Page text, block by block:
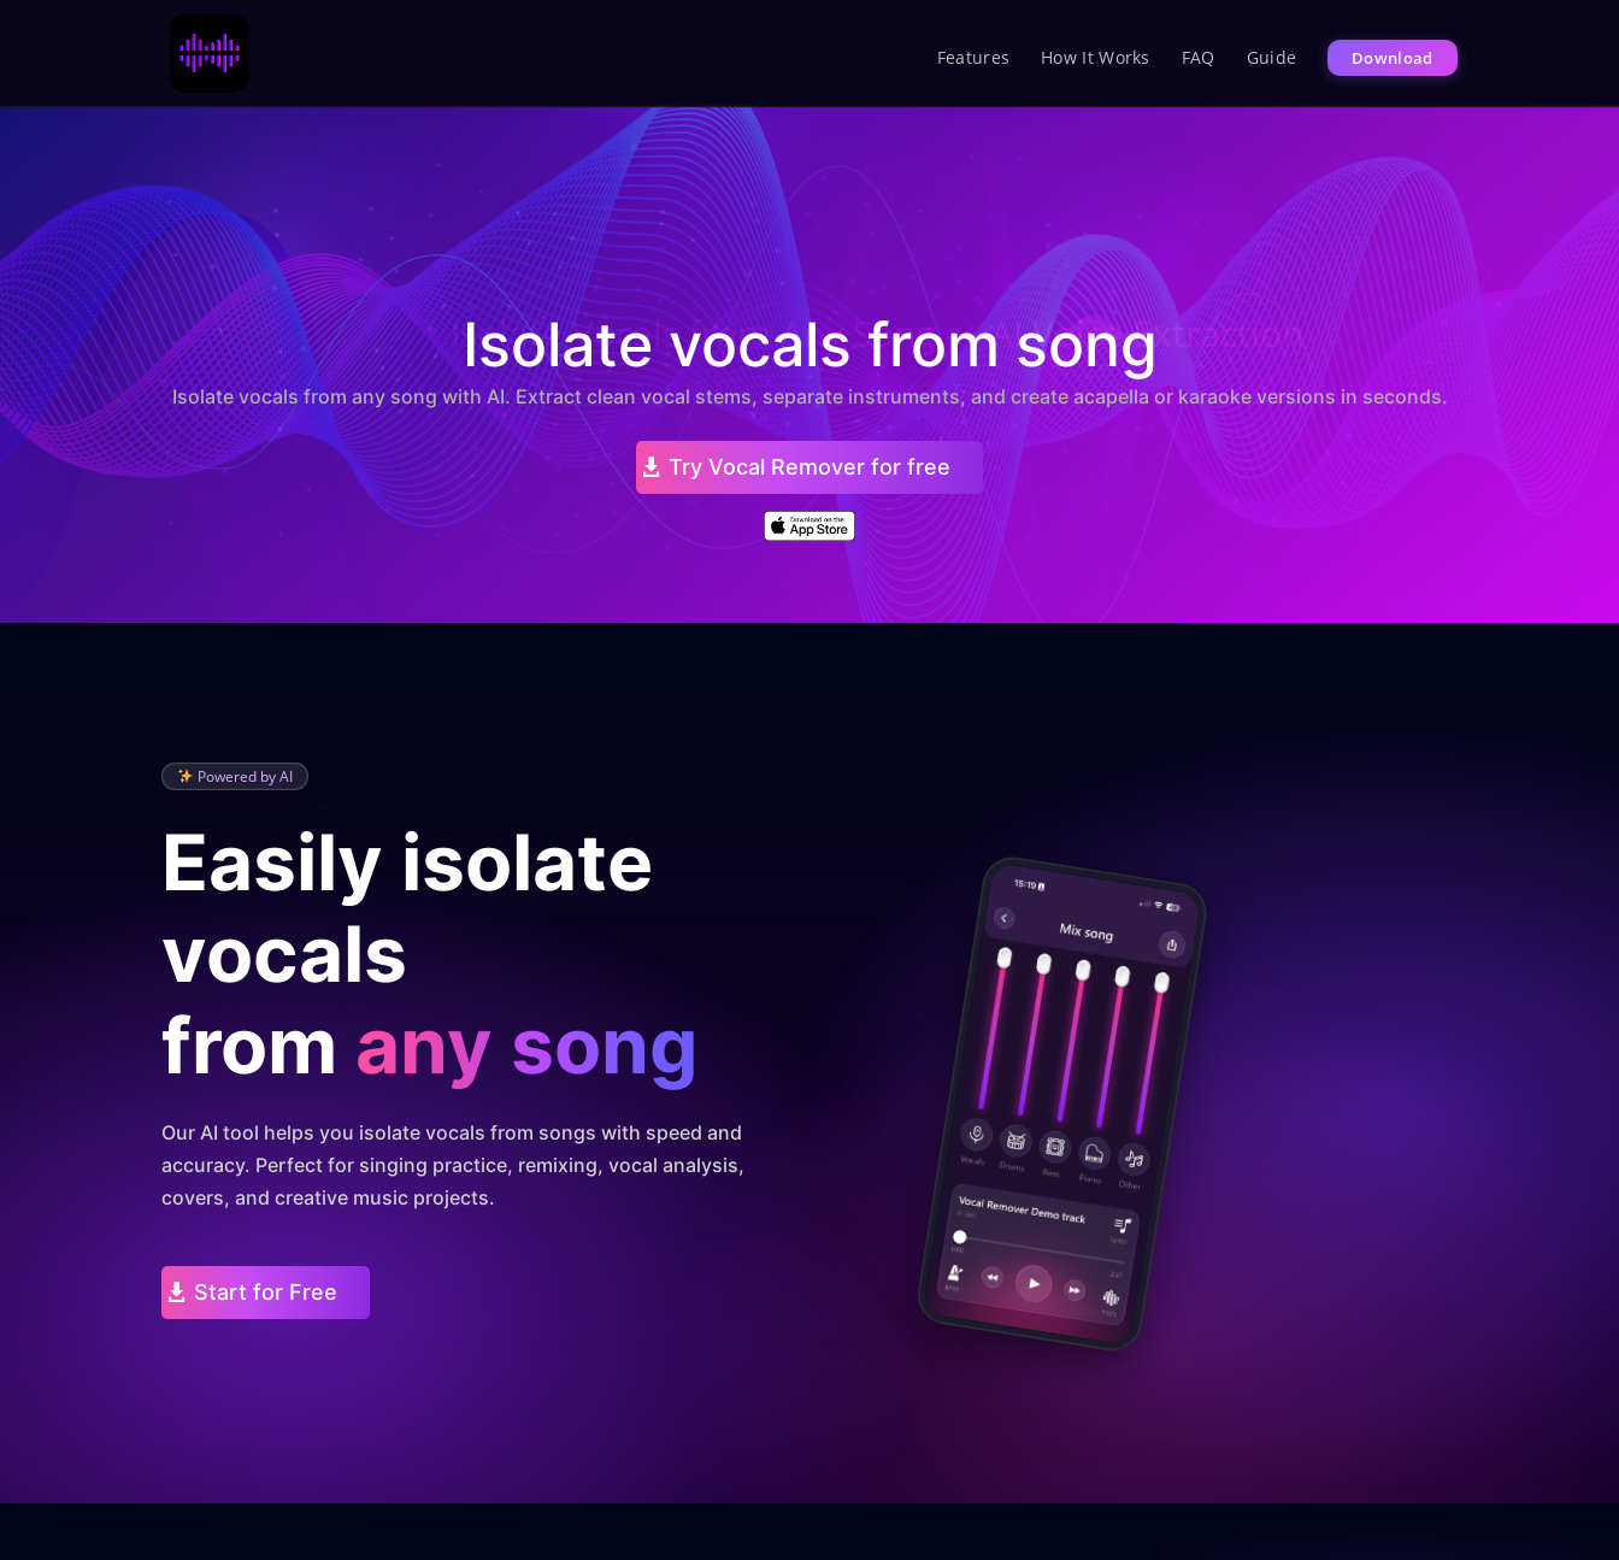
Features How It Works FAQ Guide Download
Isolate Vocals from Any Song — AI Voice Extraction
Isolate vocals from song
Isolate vocals from any song with AI. Extract clean vocal stems, separate instruments, and create acapella or karaoke versions in seconds.
Try Vocal Remover for free
Powered by AI
Easily isolate
vocals
from any song
Our AI tool helps you isolate vocals from songs with speed and
accuracy. Perfect for singing practice, remixing, vocal analysis,
covers, and creative music projects.
Start for Free